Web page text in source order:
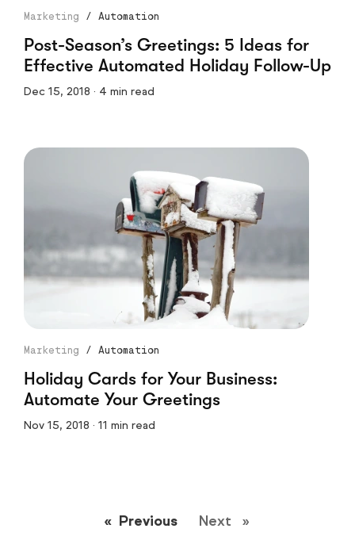
Marketing / Automation
Post-Season’s Greetings: 5 Ideas for
Effective Automated Holiday Follow-Up
Dec 15, 2018 · 4 min read
Marketing / Automation
Holiday Cards for Your Business:
Automate Your Greetings
Nov 15, 2018 · 11 min read
Previous pageNext page